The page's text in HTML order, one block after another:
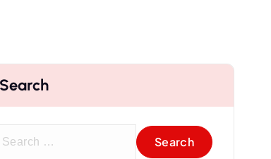
Search